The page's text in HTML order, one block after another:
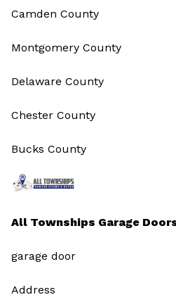
All Townships Garage
garage door
Address
Camden County
Montgomery County
Delaware County
Chester County
Bucks County